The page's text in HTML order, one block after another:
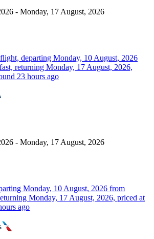
- Monday, 17 August, 2026
departing Monday, 10 August, 2026
returning Monday, 17 August, 2026,
23 hours ago
- Monday, 17 August, 2026
Monday, 10 August, 2026 from
Monday, 17 August, 2026, priced at
ago